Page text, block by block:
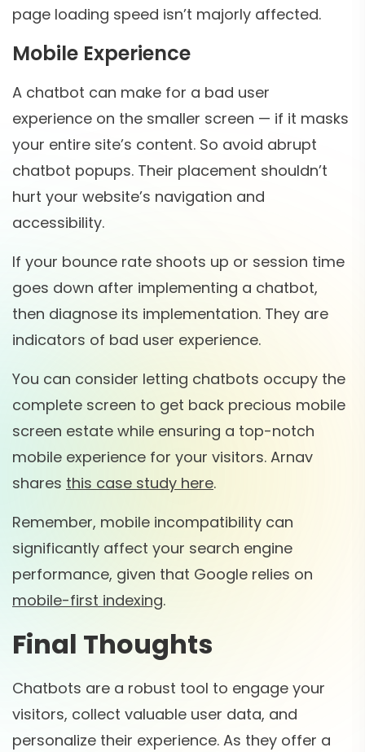
page loading speed isn’t majorly affected.
Mobile Experience
A chatbot can make for a bad user
experience on the smaller screen — if it masks
your entire site’s content. So avoid abrupt
chatbot popups. Their placement shouldn’t
hurt your website’s navigation and
accessibility.
If your bounce rate shoots up or session time
goes down after implementing a chatbot,
then diagnose its implementation. They are
indicators of bad user experience.
You can consider letting chatbots occupy the
complete screen to get back precious mobile
screen estate while ensuring a top-notch
mobile experience for your visitors. Arnav
shares this case study here.
Remember, mobile incompatibility can
significantly affect your search engine
performance, given that Google relies on
mobile-first indexing.
Final Thoughts
Chatbots are a robust tool to engage your
visitors, collect valuable user data, and
personalize their experience. As they offer a